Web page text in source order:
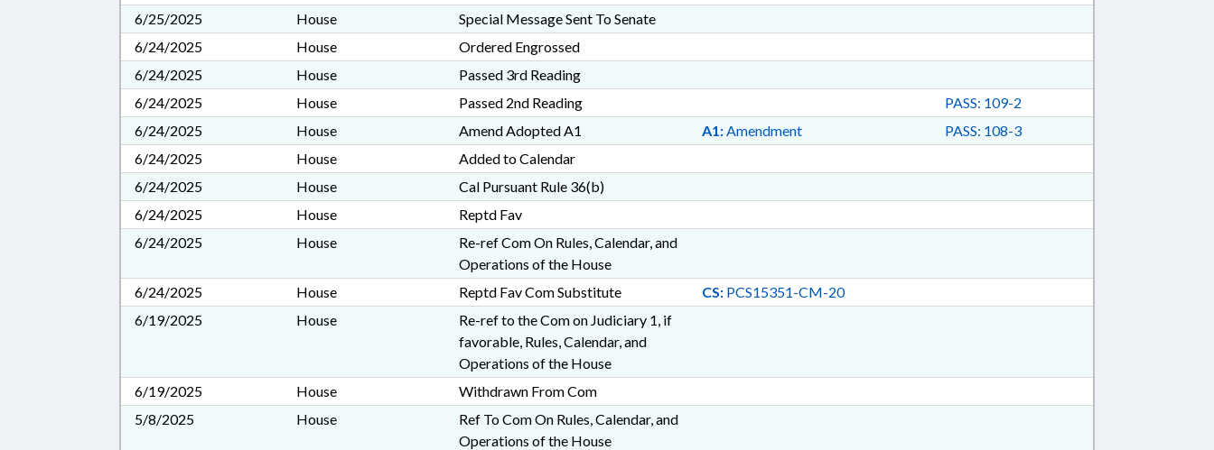
6/25/2025
House
Special Message Sent To Senate
6/24/2025
House
Ordered Engrossed
6/24/2025
House
Passed 3rd Reading
6/24/2025
House Passed 2nd Reading
PASS: 109-2
6/24/2025
House Amend Adopted A1 A1:Amendment
PASS: 108-3
6/24/2025
House
Added to Calendar
6/24/2025
House
Cal Pursuant Rule 36(b)
6/24/2025
House
Reptd Fav
6/24/2025
House
Re-ref Com On Rules, Calendar, and
Operations of the House
6/24/2025
House Reptd Fav Com Substitute CS:PCS15351-CM-20
6/19/2025
House
Re-ref to the Com on Judiciary 1, if
favorable, Rules, Calendar, and
Operations of the House
6/19/2025
House
Withdrawn From Com
5/8/2025
House
Ref To Com On Rules, Calendar, and
Operations of the House